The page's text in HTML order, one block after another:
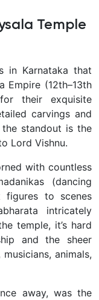
Temple
in Karnataka that
Empire (12th–13th
for their exquisite
carvings and
the standout is the
Lord Vishnu.
with countless
(dancing
figures to scenes
intricately
temple, it’s hard
and the sheer
animals,
away, was the